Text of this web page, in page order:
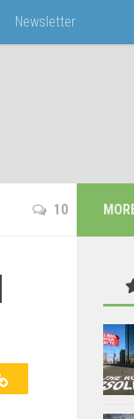
Newsletter
10